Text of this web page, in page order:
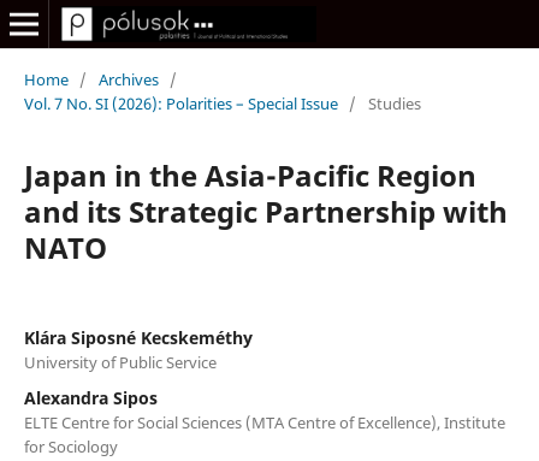
Home / Archives /
Vol. 7 No. SI (2026): Polarities – Special Issue / Studies
Japan in the Asia-Pacific Region
and its Strategic Partnership with
NATO
Klára Siposné Kecskeméthy
University of Public Service
Alexandra Sipos
ELTE Centre for Social Sciences (MTA Centre of Excellence), Institute
for Sociology